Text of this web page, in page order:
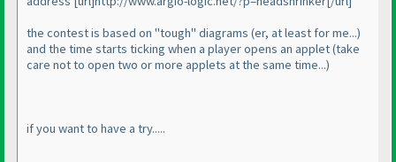
the contest is based on "tough" diagrams (er, at least for me...)
and the time starts ticking when a player opens an applet(take
care not to open two or more applets at the same time...)
if you want to have a try.....